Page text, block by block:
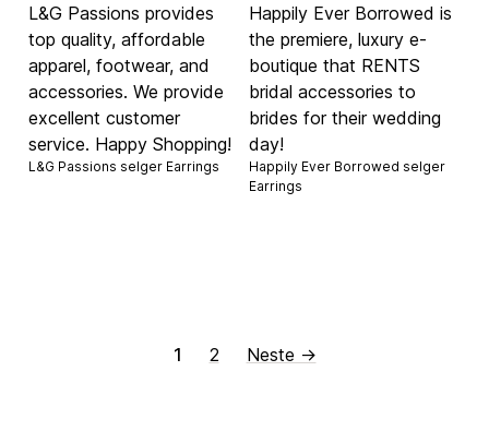
L&G Passions provides
top quality, affordable
apparel, footwear, and
accessories. We provide
excellent customer
service. Happy Shopping!
L&G Passions selger Earrings
Happily Ever Borrowed is
the premiere, luxury e-
boutique that RENTS
bridal accessories to
brides for their wedding
day!
Happily Ever Borrowed selger
Earrings
1 2 Neste →